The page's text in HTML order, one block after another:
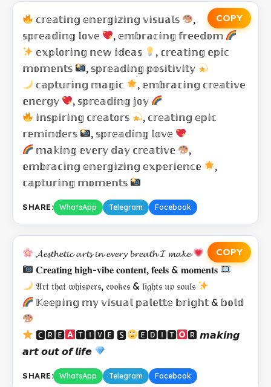
COPY
𝕔𝕣𝕖𝕒𝕥𝕚𝕟𝕘 𝕖𝕟𝕖𝕣𝕘𝕚𝕫𝕚𝕟𝕘 𝕧𝕚𝕤𝕦𝕒𝕝𝕤
,
𝕤𝕡𝕣𝕖𝕒𝕕𝕚𝕟𝕘 𝕝𝕠𝕧𝕖
, 𝕖𝕞𝕓𝕣𝕒𝕔𝕚𝕟𝕘 𝕗𝕣𝕖𝕖𝕕𝕠𝕞
𝕖𝕩𝕡𝕝𝕠𝕣𝕚𝕟𝕘 𝕟𝕖𝕨 𝕚𝕕𝕖𝕒𝕤
, 𝕔𝕣𝕖𝕒𝕥𝕚𝕟𝕘 𝕖𝕡𝕚𝕔
𝕞𝕠𝕞𝕖𝕟𝕥𝕤
, 𝕤𝕡𝕣𝕖𝕒𝕕𝕚𝕟𝕘 𝕡𝕠𝕤𝕚𝕥𝕚𝕧𝕚𝕥𝕪
𝕔𝕒𝕡𝕥𝕦𝕣𝕚𝕟𝕘 𝕞𝕒𝕘𝕚𝕔
, 𝕖𝕞𝕓𝕣𝕒𝕔𝕚𝕟𝕘 𝕔𝕣𝕖𝕒𝕥𝕚𝕧𝕖
𝕖𝕟𝕖𝕣𝕘𝕪
, 𝕤𝕡𝕣𝕖𝕒𝕕𝕚𝕟𝕘 𝕛𝕠𝕪
𝕚𝕟𝕤𝕡𝕚𝕣𝕚𝕟𝕘 𝕔𝕣𝕖𝕒𝕥𝕠𝕣𝕤
, 𝕔𝕣𝕖𝕒𝕥𝕚𝕟𝕘 𝕖𝕡𝕚𝕔
𝕣𝕖𝕞𝕚𝕟𝕕𝕖𝕣𝕤
, 𝕤𝕡𝕣𝕖𝕒𝕕𝕚𝕟𝕘 𝕝𝕠𝕧𝕖
𝕞𝕒𝕜𝕚𝕟𝕘 𝕖𝕧𝕖𝕣𝕪 𝕕𝕒𝕪 𝕔𝕣𝕖𝕒𝕥𝕚𝕧𝕖
,
𝕖𝕞𝕓𝕣𝕒𝕔𝕚𝕟𝕘 𝕖𝕟𝕖𝕣𝕘𝕚𝕫𝕚𝕟𝕘 𝕖𝕩𝕡𝕖𝕣𝕚𝕖𝕟𝕔𝕖
,
𝕔𝕒𝕡𝕥𝕦𝕣𝕚𝕟𝕘 𝕞𝕠𝕞𝕖𝕟𝕥𝕤
SHARE: WhatsApp Telegram Facebook
COPY
𝓐𝓮𝓼𝓽𝓱𝓮𝓽𝓲𝓬 𝓪𝓻𝓽𝓼 𝓲𝓷 𝓮𝓿𝓮𝓻𝔂 𝓫𝓻𝓮𝓪𝓽𝓱 𝓘 𝓶𝓪𝓴𝓮
𝐂𝐫𝐞𝐚𝐭𝐢𝐧𝐠 𝐡𝐢𝐠𝐡-𝐯𝐢𝐛𝐞 𝐜𝐨𝐧𝐭𝐞𝐧𝐭, 𝐟𝐞𝐞𝐥𝐬 & 𝐦𝐨𝐦𝐞𝐧𝐭𝐬
𝔄𝔯𝔱 𝔱𝔥𝔞𝔱 𝔴𝔥𝔦𝔰𝔭𝔢𝔯𝔰, 𝔢𝔳𝔬𝔨𝔢𝔰 & 𝔩𝔦𝔤𝔥𝔱𝔰 𝔲𝔭 𝔰𝔬𝔲𝔩𝔰
𝕂𝕖𝕖𝕡𝕚𝕟𝕘 𝕞𝕪 𝕧𝕚𝕤𝕦𝕒𝕝 𝕡𝕒𝕝𝕖𝕥𝕥𝕖 𝕓𝕣𝕚𝕘𝕙𝕥 & 𝕓𝕠𝕝𝕕
🅲🆁🅴 🆃🅸🆅🅴 🆂 🅴🅳🅸🆃
🆁 𝙢𝙖𝙠𝙞𝙣𝙜
𝙖𝙧𝙩 𝙤𝙪𝙩 𝙤𝙛 𝙡𝙞𝙛𝙚
SHARE: WhatsApp Telegram Facebook